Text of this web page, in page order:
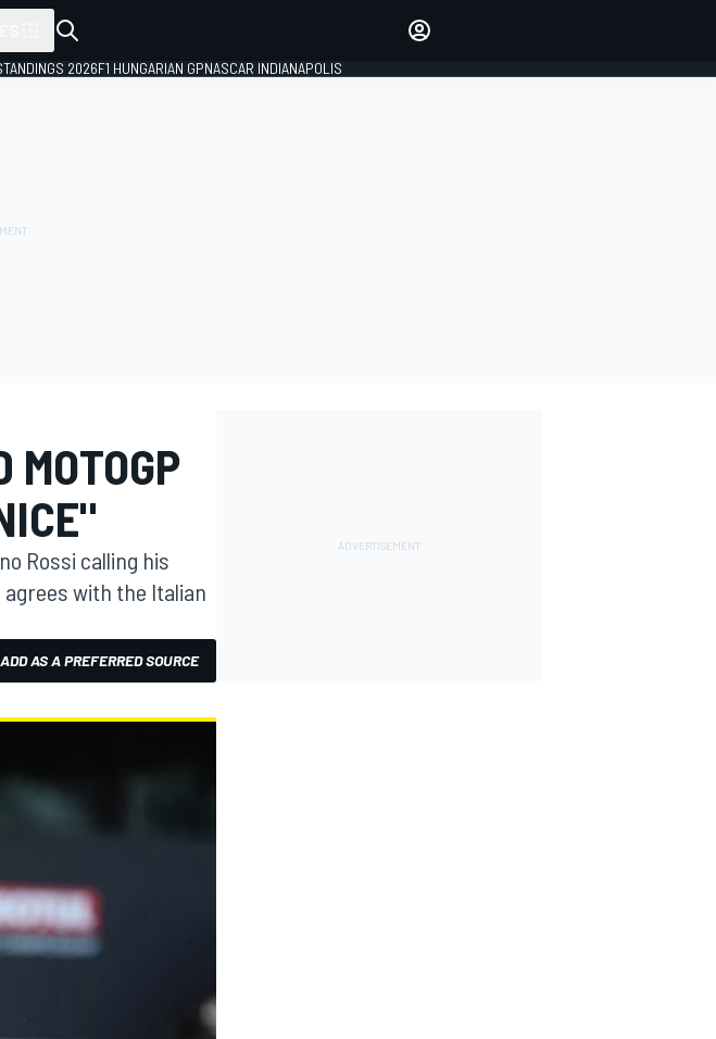
2026F1 HUNGARIAN GPNASCAR INDIANAPOLIS
MOTOGP
Rossi calling his
agrees with the Italian
ADD AS A PREFERRED SOURCE